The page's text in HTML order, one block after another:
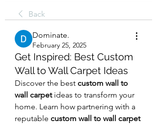
Back
Dominate.
February 25, 2025
Get Inspired: Best Custom
Wall to Wall Carpet Ideas
Discover the best custom wall to
wall carpet ideas to transform your
home. Learn how partnering with a
reputable custom wall to wall carpet